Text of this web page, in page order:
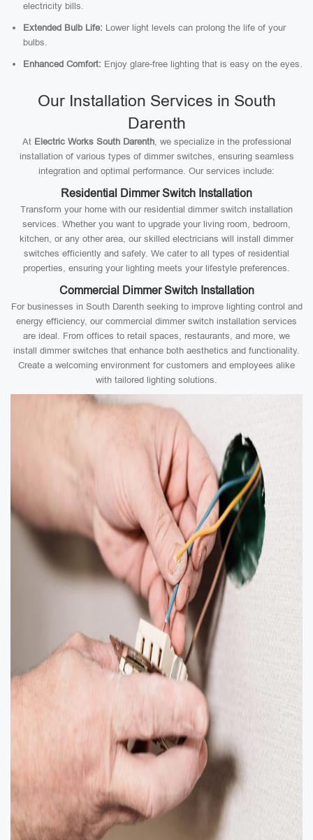
electricity bills.
Extended Bulb Life: Lower light levels can prolong the life of your
bulbs.
Enhanced Comfort: Enjoy glare-free lighting that is easy on the eyes.
Our Installation Services in South
Darenth
At Electric Works South Darenth, we specialize in the professional
installation of various types of dimmer switches, ensuring seamless
integration and optimal performance. Our services include:
Residential Dimmer Switch Installation
Transform your home with our residential dimmer switch installation
services. Whether you want to upgrade your living room, bedroom,
kitchen, or any other area, our skilled electricians will install dimmer
switches efficiently and safely. We cater to all types of residential
properties, ensuring your lighting meets your lifestyle preferences.
Commercial Dimmer Switch Installation
For businesses in South Darenth seeking to improve lighting control and
energy efficiency, our commercial dimmer switch installation services
are ideal. From offices to retail spaces, restaurants, and more, we
install dimmer switches that enhance both aesthetics and functionality.
Create a welcoming environment for customers and employees alike
with tailored lighting solutions.